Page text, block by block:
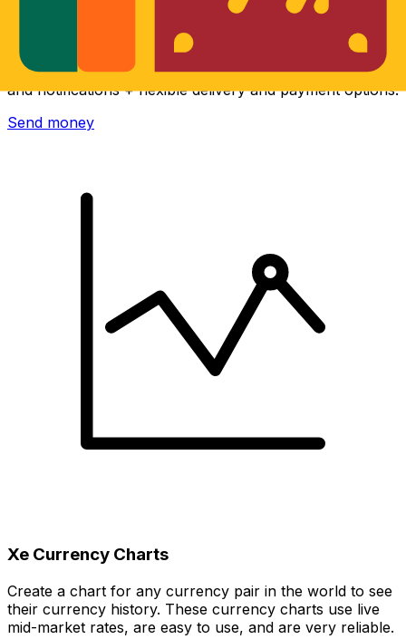
Xe International Money Transfer
Send money online fast, secure and easy. Live tracking
and notifications + flexible delivery and payment options.
Send money
Xe Currency Charts
Create a chart for any currency pair in the world to see
their currency history. These currency charts use live
mid-market rates, are easy to use, and are very reliable.